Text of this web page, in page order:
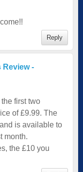
Reply
Review -
first two
of £9.99. The
is available to
month.
the £10 you